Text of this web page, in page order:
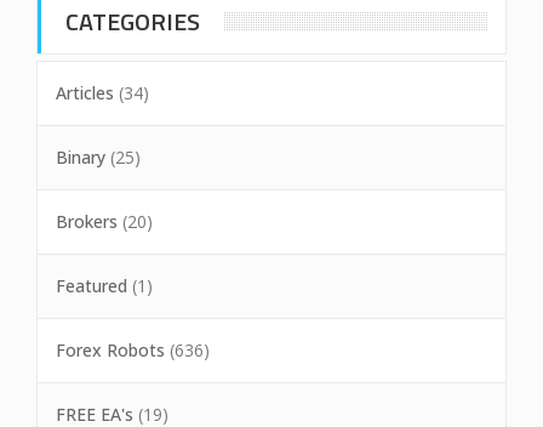
CATEGORIES
Articles (34)
Binary (25)
Brokers (20)
Featured (1)
Forex Robots (636)
FREE EA's (19)